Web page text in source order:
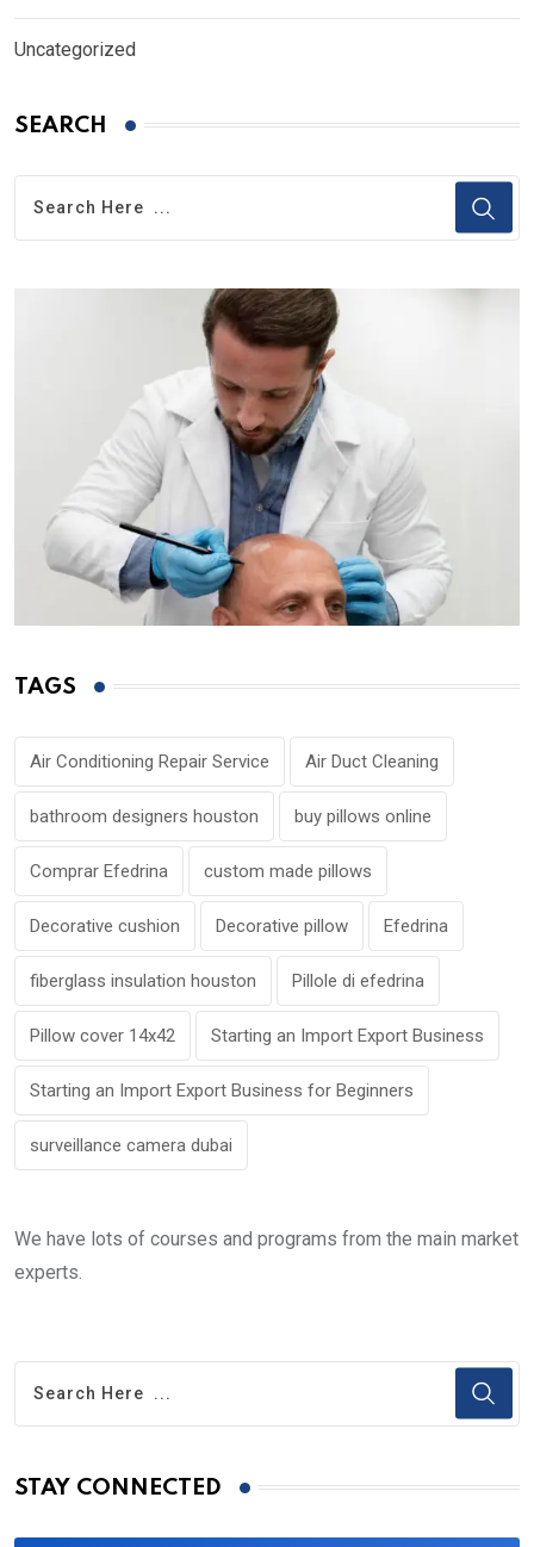
Uncategorized
SEARCH
TAGS
Air Conditioning Repair Service Air Duct Cleaning
bathroom designers houston buy pillows online
Comprar Efedrina custom made pillows
Decorative cushion Decorative pillow Efedrina
fiberglass insulation houston Pillole di efedrina
Pillow cover 14x42 Starting an Import Export Business
Starting an Import Export Business for Beginners
surveillance camera dubai
We have lots of courses and programs from the main market
experts.
STAY CONNECTED